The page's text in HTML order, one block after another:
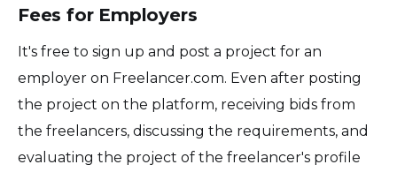
Fees for Employers
It's free to sign up and post a project for an
employer on Freelancer.com. Even after posting
the project on the platform, receiving bids from
the freelancers, discussing the requirements, and
evaluating the project of the freelancer's profile